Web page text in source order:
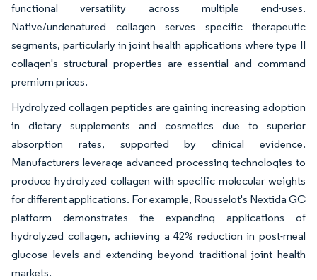
functional versatility across multiple end-uses.
Native/undenatured collagen serves specific therapeutic
segments, particularly in joint health applications where type II
collagen's structural properties are essential and command
premium prices.
Hydrolyzed collagen peptides are gaining increasing adoption
in dietary supplements and cosmetics due to superior
absorption rates, supported by clinical evidence.
Manufacturers leverage advanced processing technologies to
produce hydrolyzed collagen with specific molecular weights
for different applications. For example, Rousselot's Nextida GC
platform demonstrates the expanding applications of
hydrolyzed collagen, achieving a 42% reduction in post-meal
glucose levels and extending beyond traditional joint health
markets.